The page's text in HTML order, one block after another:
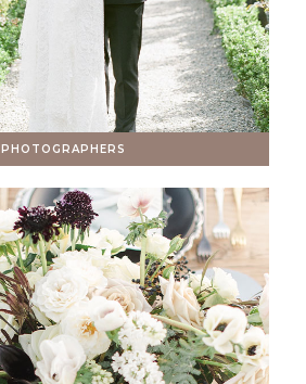
PHOTOGRAPHERS